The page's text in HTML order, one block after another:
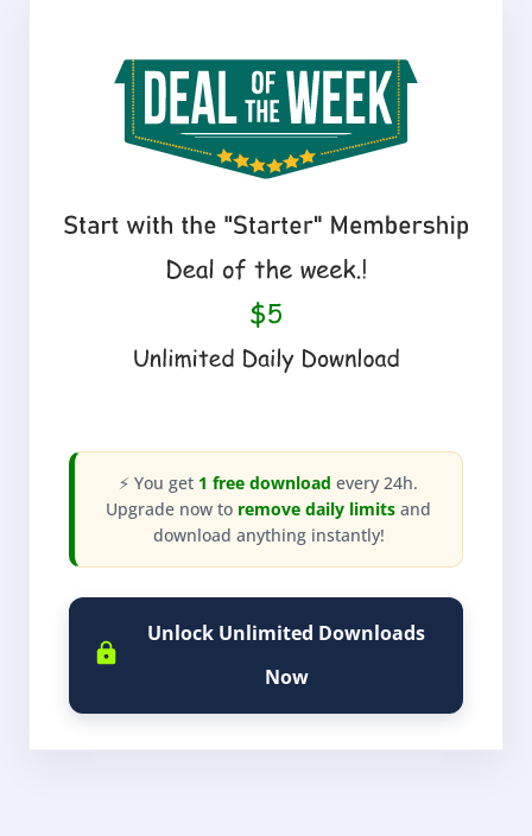
⚡ You get 1 free download every 24h.
Upgrade now to remove daily limits and
download anything instantly!
Unlock Unlimited Downloads
Now